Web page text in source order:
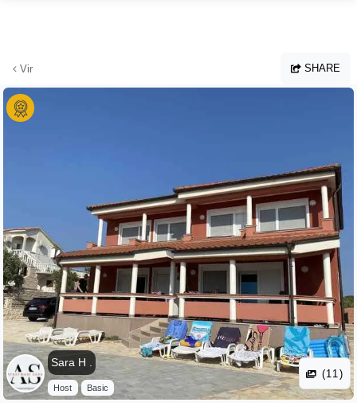
Vir SHARE
Sara H .
Host Basic
(11)